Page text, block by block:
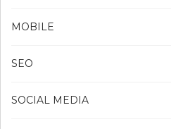
MOBILE
SEO
SOCIAL MEDIA